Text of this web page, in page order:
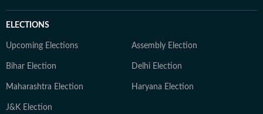
ELECTIONS
Upcoming Elections Assembly Election
Bihar Election Delhi Election
Maharashtra Election Haryana Election
J&K Election